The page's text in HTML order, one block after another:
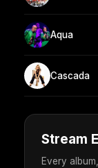
Aqua
Cascada
Stream
Every